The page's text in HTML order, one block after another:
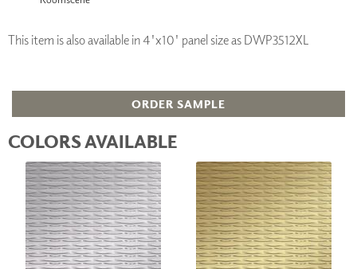
This item is also available in 4'x10' panel size as DWP3512XL
ORDER SAMPLE
COLORS AVAILABLE